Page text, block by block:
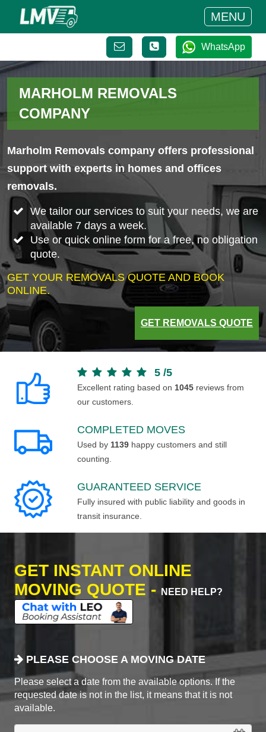
MENU
WhatsApp
MARHOLM REMOVALS
COMPANY
Marholm Removals company offers professional
support with experts in homes and offices
removals.
We tailor our services to suit your needs, we are
available 7 days a week.
Use or quick online form for a free, no obligation
quote.
GET YOUR REMOVALS QUOTE AND BOOK
ONLINE.
GET REMOVALS QUOTE
5 /5
Excellent rating based on 1045 reviews from
our customers.
COMPLETED MOVES
Used by 1139 happy customers and still
counting.
GUARANTEED SERVICE
Fully insured with public liability and goods in
transit insurance.
GET INSTANT ONLINE
MOVING QUOTE -
NEED HELP?
PLEASE CHOOSE A MOVING DATE
Please select a date from the available options. If the
requested date is not in the list, it means that it is not
available.